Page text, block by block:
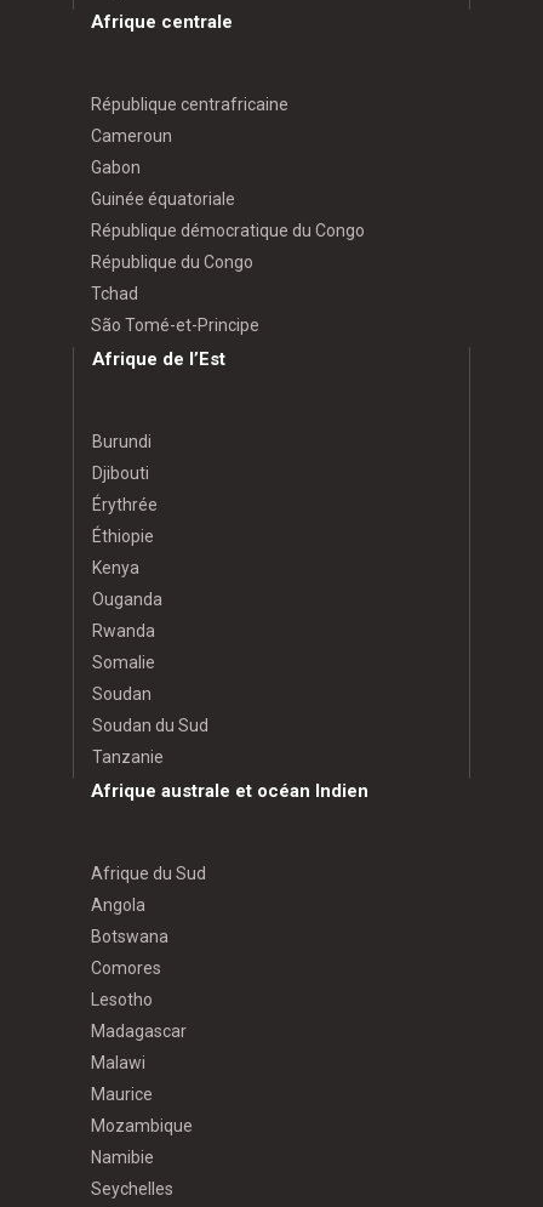
Afrique centrale
République centrafricaine
Cameroun
Gabon
Guinée équatoriale
République démocratique du Congo
République du Congo
Tchad
São Tomé-et-Principe
Afrique de l’Est
Burundi
Djibouti
Érythrée
Éthiopie
Kenya
Ouganda
Rwanda
Somalie
Soudan
Soudan du Sud
Tanzanie
Afrique australe et océan Indien
Afrique du Sud
Angola
Botswana
Comores
Lesotho
Madagascar
Malawi
Maurice
Mozambique
Namibie
Seychelles